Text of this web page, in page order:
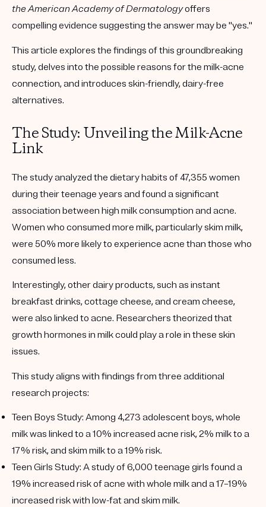
the American Academy of Dermatologyoffers
compelling evidence suggesting the answer may be "yes."
This article explores the findings of this groundbreaking
study, delves into the possible reasons for the milk-acne
connection, and introduces skin-friendly, dairy-free
alternatives.
The Study: Unveiling the Milk-Acne
Link
The study analyzed the dietary habits of 47,355 women
during their teenage years and found a significant
association between high milk consumption and acne.
Women who consumed more milk, particularly skim milk,
were 50% more likely to experience acne than those who
consumed less.
Interestingly, other dairy products, such as instant
breakfast drinks, cottage cheese, and cream cheese,
were also linked to acne. Researchers theorized that
growth hormones in milk could play a role in these skin
issues.
This study aligns with findings from three additional
research projects:
Teen Boys Study: Among 4,273 adolescent boys, whole
milk was linked to a 10% increased acne risk, 2% milk to a
17% risk, and skim milk to a 19% risk.
Teen Girls Study: A study of 6,000 teenage girls found a
19% increased risk of acne with whole milk and a 17–19%
increased risk with low-fat and skim milk.